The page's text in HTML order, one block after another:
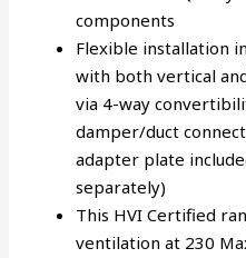
components
Flexible installation
with both vertical
via 4-way
damper/duct
adapter plate
separately)
This HVI Certified
ventilation at 230